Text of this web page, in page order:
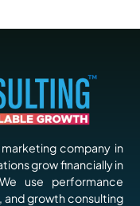
company in
grow financially in
use performance
and growth consulting